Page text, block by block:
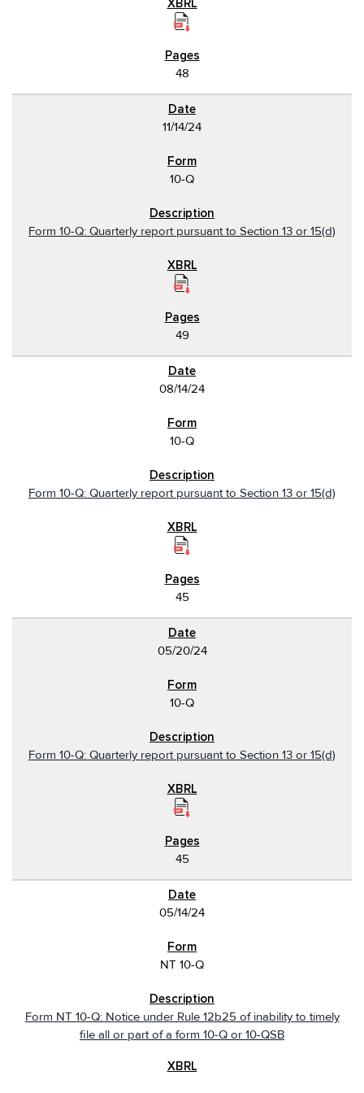
48
11/14/24
10-Q
Form 10-Q: Quarterly report pursuant to Section 13 or 15(d)
49
08/14/24
10-Q
Form 10-Q: Quarterly report pursuant to Section 13 or 15(d)
45
05/20/24
10-Q
Form 10-Q: Quarterly report pursuant to Section 13 or 15(d)
45
05/14/24
NT 10-Q
Form NT 10-Q: Notice under Rule 12b25 of inability to timely
file all or part of a form 10-Q or 10-QSB